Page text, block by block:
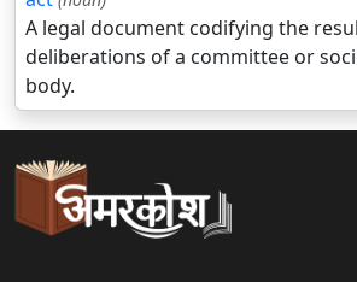
A legal document codifying the
deliberations of a committee or
body.